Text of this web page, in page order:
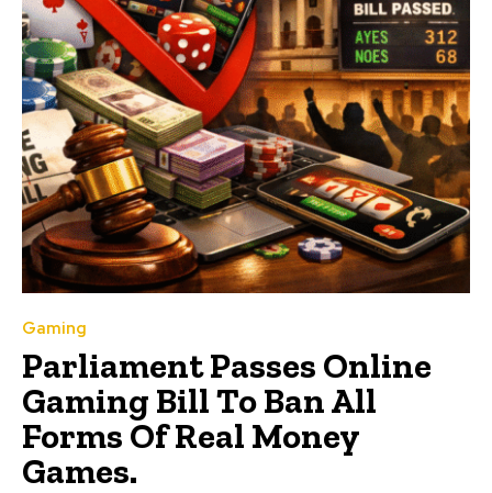
Gaming
Parliament Passes Online
Gaming Bill To Ban All
Forms Of Real Money
Games.